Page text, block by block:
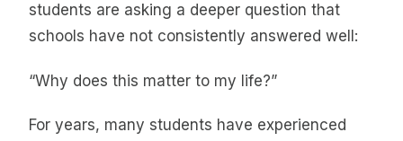
students are asking a deeper question that
schools have not consistently answered well:
“Why does this matter to my life?”
For years, many students have experienced